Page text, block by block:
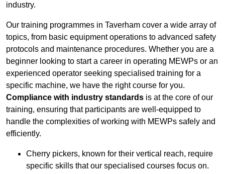
industry.
Our training programmes in Taverham cover a wide array of
topics, from basic equipment operations to advanced safety
protocols and maintenance procedures. Whether you are a
beginner looking to start a career in operating MEWPs or an
experienced operator seeking specialised training for a
specific machine, we have the right course for you.
Compliance with industry standards is at the core of our
training, ensuring that participants are well-equipped to
handle the complexities of working with MEWPs safely and
efficiently.
Cherry pickers, known for their vertical reach, require
specific skills that our specialised courses focus on.